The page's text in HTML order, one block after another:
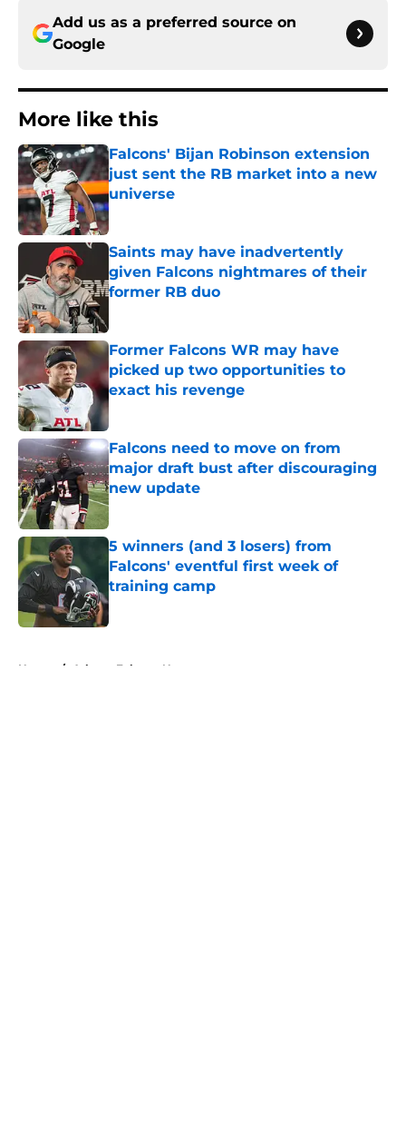
Add us as a preferred source on
Google
More like this
Falcons' Bijan Robinson extension
just sent the RB market into a new
universe
Published by on Invalid Date
Saints may have inadvertently
given Falcons nightmares of their
former RB duo
Former Falcons WR may have
picked up two opportunities to
exact his revenge
Published by on Invalid Date
Falcons need to move on from
major draft bust after discouraging
new update
Published by on Invalid Date
5 winners (and 3 losers) from
Falcons' eventful first week of
training camp
Published by on Invalid Date
Home / Atlanta Falcons News